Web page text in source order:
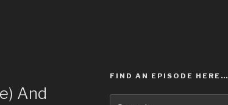
And
FIND AN EPISODE HERE…